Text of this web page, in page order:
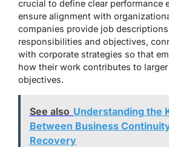
crucial to define clear performance
ensure alignment with
companies provide job
responsibilities and objectives,
with corporate strategies so that
how their work contributes to
objectives.
See also Understanding the
Between Business
Recovery